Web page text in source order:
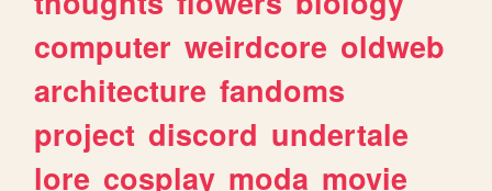
computer weirdcore oldweb
architecture fandoms
project discord undertale
lore cosplay moda movie